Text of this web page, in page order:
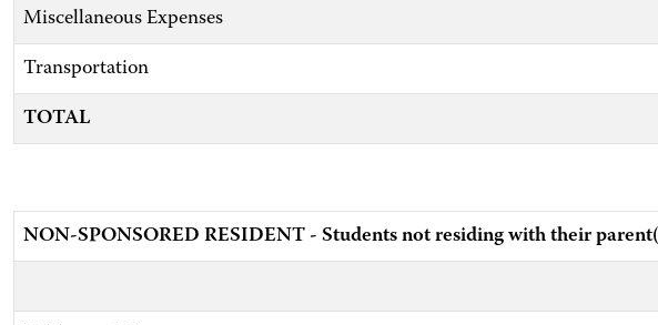
Miscellaneous Expenses
Transportation
TOTAL
NON-SPONSORED RESIDENT - Students not residing with their